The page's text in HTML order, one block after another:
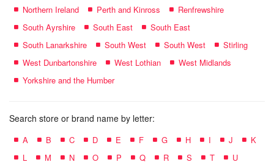
Northern Ireland
Perth and Kinross
Renfrewshire
South Ayrshire
South East
South East
South Lanarkshire
South West South West
Stirling
West Dunbartonshire
West Lothian
West Midlands
Yorkshire and the Humber
Search store or brand name by letter:
A B C D E F G H I J
K
L
M N O P Q R S T U